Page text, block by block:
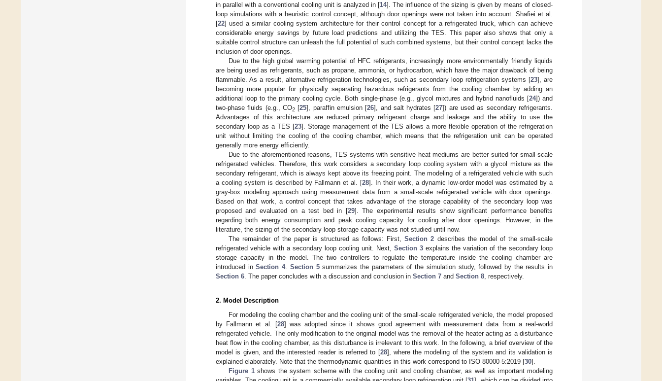
in parallel with a conventional cooling unit is analyzed in [14]. The influence of the sizing is given by means of closed-
loop simulations with a heuristic control concept, although door openings were not taken into account. Shafiei et al.
[22] used a similar cooling system architecture for their control concept for a refrigerated truck, which can achieve
considerable energy savings by future load predictions and utilizing the TES. This paper also shows that only a
suitable control structure can unleash the full potential of such combined systems, but their control concept lacks the
inclusion of door openings.
Due to the high global warming potential of HFC refrigerants, increasingly more environmentally friendly liquids
are being used as refrigerants, such as propane, ammonia, or hydrocarbon, which have the major drawback of being
flammable. As a result, alternative refrigeration technologies, such as secondary loop refrigeration systems [23], are
becoming more popular for physically separating hazardous refrigerants from the cooling chamber by adding an
additional loop to the primary cooling cycle. Both single-phase (e.g., glycol mixtures and hybrid nanofluids [24]) and
two-phase fluids (e.g., CO2[25], paraffin emulsion [26], and salt hydrates [27]) are used as secondary refrigerants.
Advantages of this architecture are reduced primary refrigerant charge and leakage and the ability to use the
secondary loop as a TES [23]. Storage management of the TES allows a more flexible operation of the refrigeration
unit without limiting the cooling of the cooling chamber, which means that the refrigeration unit can be operated
generally more energy efficiently.
Due to the aforementioned reasons, TES systems with sensitive heat mediums are better suited for small-scale
refrigerated vehicles. Therefore, this work considers a secondary loop cooling system with a glycol mixture as the
secondary refrigerant, which is always kept above its freezing point. The modeling of a refrigerated vehicle with such
a cooling system is described by Fallmann et al. [28]. In their work, a dynamic low-order model was estimated by a
gray-box modeling approach using measurement data from a small-scale refrigerated vehicle with door openings.
Based on that work, a control concept that takes advantage of the storage capability of the secondary loop was
proposed and evaluated on a test bed in [29]. The experimental results show significant performance benefits
regarding both energy consumption and peak cooling capacity for cooling after door openings. However, in the
literature, the sizing of the secondary loop storage capacity was not studied until now.
The remainder of the paper is structured as follows: First,Section 2 describes the model of the small-scale
refrigerated vehicle with a secondary loop cooling unit. Next, Section 3 explains the variation of the secondary loop
storage capacity in the model. The two controllers to regulate the temperature inside the cooling chamber are
introduced inSection 4. Section 5summarizes the parameters of the simulation study, followed by the results in
Section 6 . The paper concludes with a discussion and conclusion in Section 7 and Section 8 , respectively.
2. Model Description
For modeling the cooling chamber and the cooling unit of the small-scale refrigerated vehicle, the model proposed
by Fallmann et al. [28] was adopted since it shows good agreement with measurement data from a real-world
refrigerated vehicle. The only modification to the original model was the removal of the heater acting as a disturbance
heat flow in the cooling chamber, as this disturbance is irrelevant to this work. In the following, a brief overview of the
model is given, and the interested reader is referred to [28], where the modeling of the system and its validation is
explained elaborately. Note that the thermodynamic quantities in this work correspond to ISO 80000-5:2019 [30].
Figure 1shows the system scheme with the cooling unit and cooling chamber, as well as important modeling